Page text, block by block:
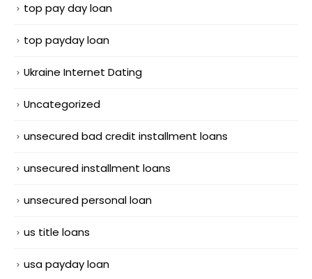
top pay day loan
top payday loan
Ukraine Internet Dating
Uncategorized
unsecured bad credit installment loans
unsecured installment loans
unsecured personal loan
us title loans
usa payday loan